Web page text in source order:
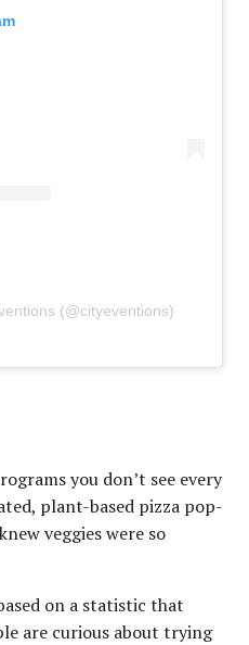
(@cityeventions)
you don’t see every
plant-based pizza pop-
veggies were so
on a statistic that
are curious about trying